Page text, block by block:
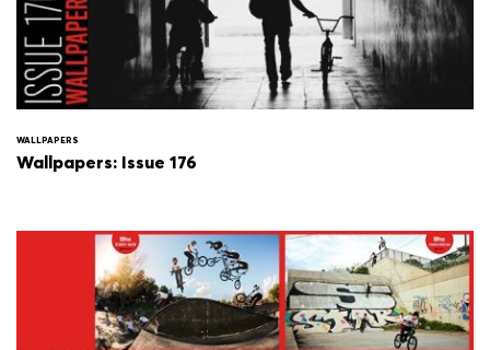
WALLPAPERS
Wallpapers: Issue 176